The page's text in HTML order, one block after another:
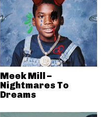
Meek Mill –
Nightmares To
Dreams